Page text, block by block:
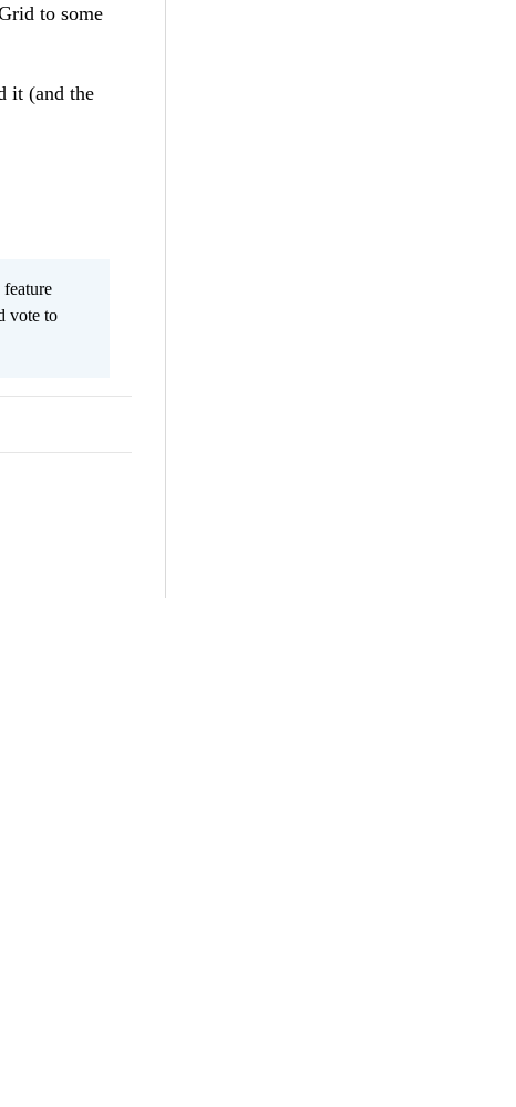
to some
it (and the
vote to